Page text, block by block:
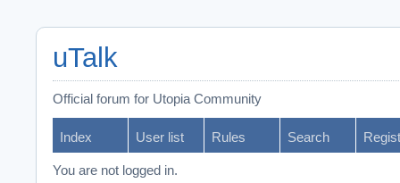
uTalk
Official forum for Utopia Community
Index User list Rules Search
You are not logged in.